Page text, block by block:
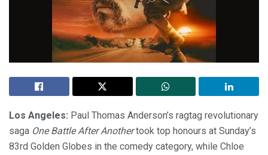
Los Angeles: Paul Thomas Anderson’s ragtag revolutionary
saga One Battle After Anothertook top honours at Sunday’s
83rd Golden Globes in the comedy category, while Chloe